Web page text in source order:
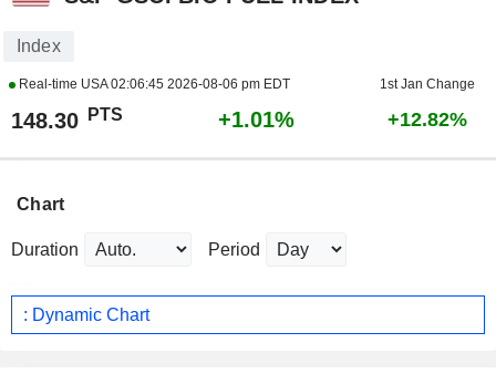
Index
Real-time USA02:06:45 2026-08-06 pm EDT 1st Jan Change
148.30 PTS +1.01% +12.82%
Chart
Duration Period
: Dynamic Chart